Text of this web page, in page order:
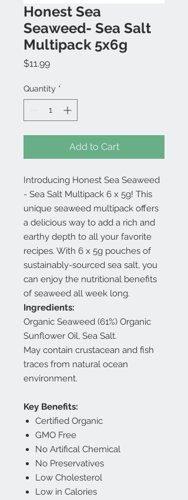
Honest Sea
Seaweed- Sea Salt
Multipack 5x6g
$11.99Price
Quantity *
Add to Cart
Introducing Honest Sea Seaweed
- Sea Salt Multipack 6 x 5g! This
unique seaweed multipack offers
a delicious way to add a rich and
earthy depth to all your favorite
recipes. With 6 x 5g pouches of
sustainably-sourced sea salt, you
can enjoy the nutritional benefits
of seaweed all week long.
Ingredients:
Organic Seaweed (61%) Organic
Sunflower Oil, Sea Salt.
May contain crustacean and fish
traces from natural ocean
environment.
Key Benefits:
Certified Organic
GMO Free
No Artifical Chemical
No Preservatives
Low Cholesterol
Low in Calories